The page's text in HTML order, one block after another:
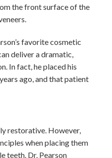
the front surface of the
favorite cosmetic
deliver a dramatic,
In fact, he placed his
ago, and that patient
restorative. However,
when placing them
teeth. Dr. Pearson